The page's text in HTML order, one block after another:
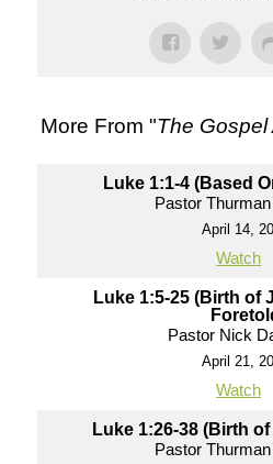
More From "The
Luke 1:1-4 (Based
Pastor
April 14,
Watch
Luke 1:5-25 (Birth of
Pastor Nick
April 21,
Watch
Luke 1:26-38 (Birth
Pastor